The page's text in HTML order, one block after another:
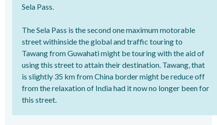
Sela Pass.
The Sela Pass is the second one maximum motorable
street withinside the global and traffic touring to
Tawang from Guwahati might be touring with the aid of
using this street to attain their destination. Tawang, that
is slightly 35 km from China border might be reduce off
from the relaxation of India had it now no longer been for
this street.